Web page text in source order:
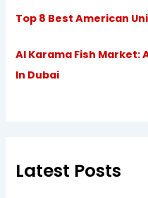
Top 8 Best American
Al Karama Fish Market:
In Dubai
Latest Posts